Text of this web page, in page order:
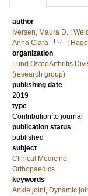
author
Iversen, Maura D. ;
Anna Clara
LU ;
organization
Lund OsteoArthritis
(research group)
publishing date
2019
type
Contribution to journal
publication status
published
subject
Clinical Medicine
Orthopaedics
keywords
Ankle joint, Dynamic